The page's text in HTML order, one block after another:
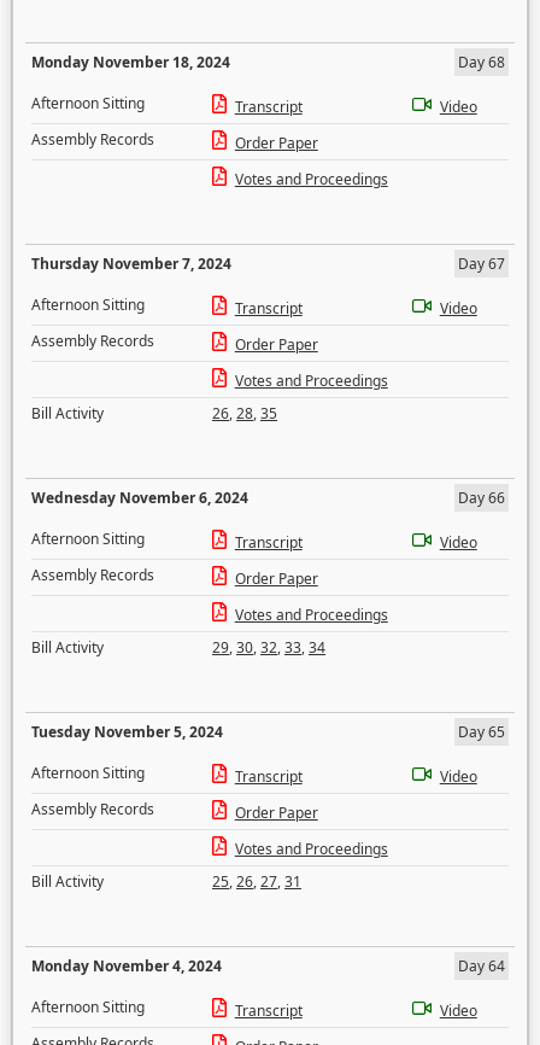
Monday November 18, 2024
Day 68
Afternoon Sitting
Transcript
Video
Assembly Records
Order Paper
Votes and Proceedings
Thursday November 7, 2024
Day 67
Afternoon Sitting
Transcript
Video
Assembly Records
Order Paper
Votes and Proceedings
Bill Activity
26,28,35
Wednesday November 6, 2024
Day 66
Afternoon Sitting
Transcript
Video
Assembly Records
Order Paper
Votes and Proceedings
Bill Activity
29,30,32,33,34
Tuesday November 5, 2024
Day 65
Afternoon Sitting
Transcript
Video
Assembly Records
Order Paper
Votes and Proceedings
Bill Activity
25,26,27,31
Monday November 4, 2024
Day 64
Afternoon Sitting
Transcript
Video